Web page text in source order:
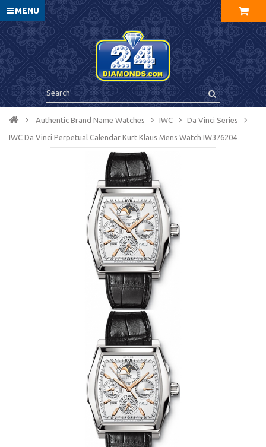
MENU
Authentic Brand Name Watches IWC Da Vinci Series
IWC Da Vinci Perpetual Calendar Kurt Klaus Mens Watch IW376204